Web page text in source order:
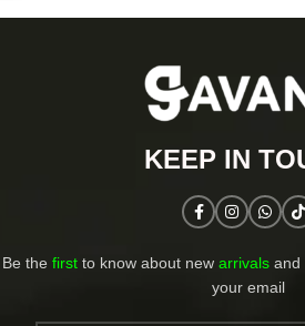
KEEP IN
Be the first to know about new arrivals and
your email​